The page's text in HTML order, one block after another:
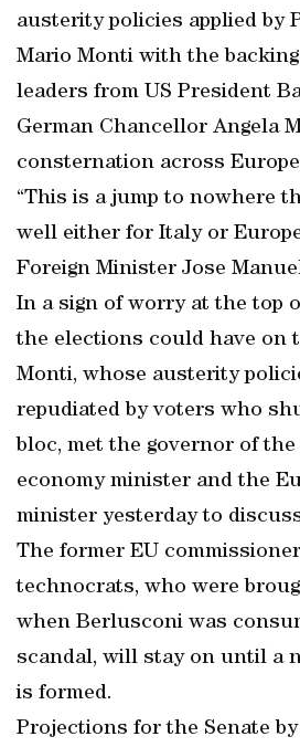
austerity policies applied by
Mario Monti with the
leaders from US President
German Chancellor Angela
consternation across
“This is a jump to nowhere
well either for Italy or
Foreign Minister Jose
In a sign of worry at the top
the elections could have on
Monti, whose austerity
repudiated by voters who
bloc, met the governor of
economy minister and the
minister yesterday to
The former EU
technocrats, who were
when Berlusconi was
scandal, will stay on until a
is formed.
Projections for the Senate